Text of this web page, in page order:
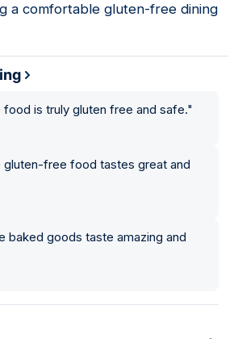
a comfortable gluten-free dining
food is truly gluten free and safe."
gluten-free food tastes great and
baked goods taste amazing and